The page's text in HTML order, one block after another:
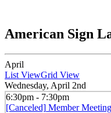
American Sign
April
List ViewGrid View
Wednesday, April 2nd
6:30pm - 7:30pm
[Canceled] Member Meeting